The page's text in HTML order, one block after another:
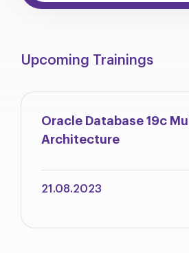
Upcoming Trainings
Oracle Database 19c
Architecture
21.08.2023